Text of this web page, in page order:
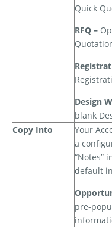
Quick
RFQ –
Design
blank
Copy Into
Your
a
“Notes”
default
pre-